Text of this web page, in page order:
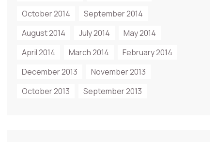
October 2014
September 2014
August 2014
July 2014
May 2014
April 2014
March 2014
February 2014
December 2013
November 2013
October 2013
September 2013